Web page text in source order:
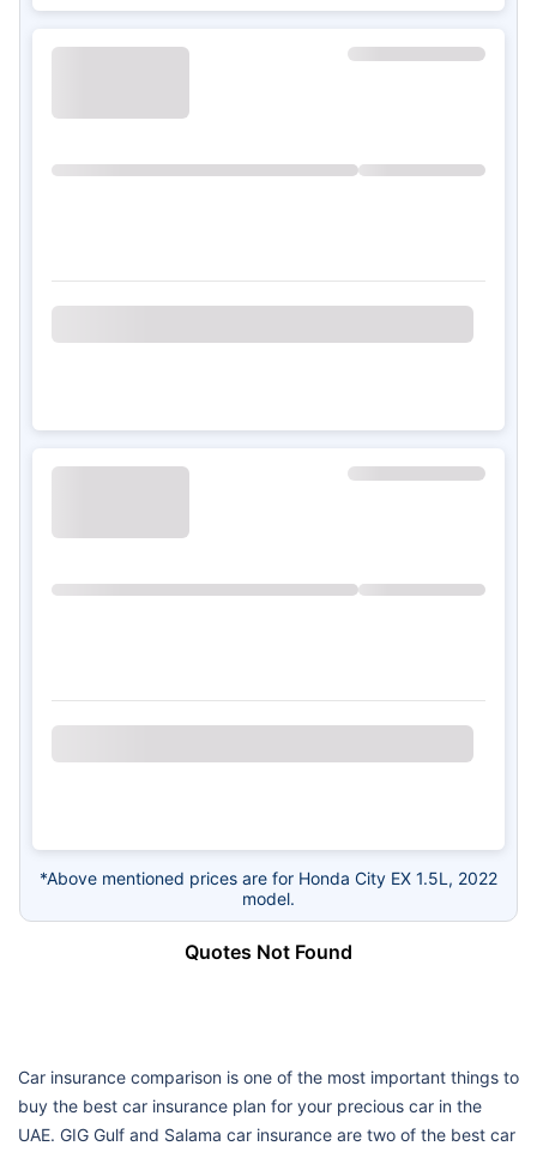
*Above mentioned prices are for Honda City EX 1.5L, 2022
model.
Quotes Not Found
Car insurance comparison is one of the most important things to
buy the best car insurance plan for your precious car in the
UAE. GIG Gulf and Salama car insurance are two of the best car